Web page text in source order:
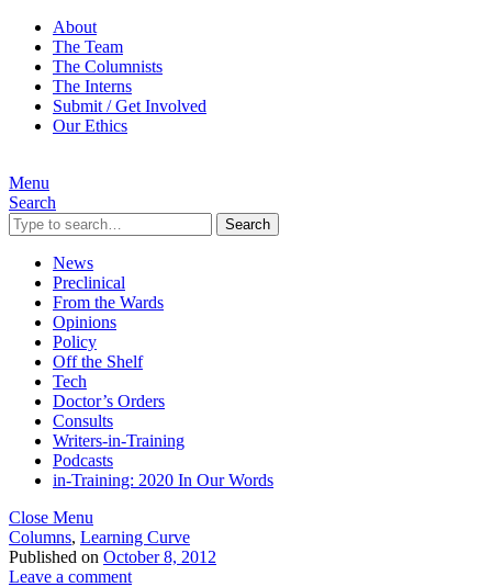
About
The Team
The Columnists
The Interns
Submit / Get Involved
Our Ethics
Menu
Search
Search
News
Preclinical
From the Wards
Opinions
Policy
Off the Shelf
Tech
Doctor’s Orders
Consults
Writers-in-Training
Podcasts
in-Training: 2020 In Our Words
Close Menu
Columns, Learning Curve
Published on October 8, 2012
Leave a comment